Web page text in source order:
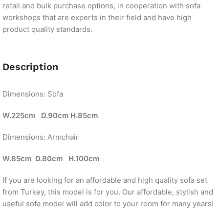
retail and bulk purchase options, in cooperation with sofa
workshops that are experts in their field and have high
product quality standards.
Description
Dimensions: Sofa
W.225cm D.90cm H.85cm
Dimensions: Armchair
W.85cm D.80cm H.100cm
If you are looking for an affordable and high quality sofa set
from Turkey, this model is for you. Our affordable, stylish and
useful sofa model will add color to your room for many years!